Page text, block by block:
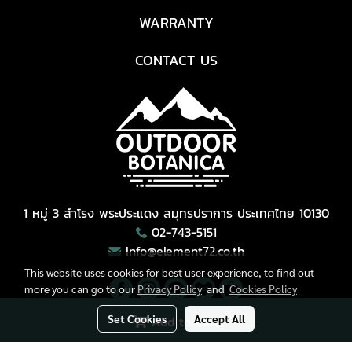
Add to Cart
WARRANTY
CONTACT US
1 หมู่ 3 สำโรง พระประแดง สมุทรปราการ ประเทศไทย 10130
02-743-5151
Info@element72.co.th
Copyright © All Right Reserved.
This website uses cookies for best user experience, to find out
more you can go to ourPrivacy PolicyandCookies Policy
Set Cookies Accept All